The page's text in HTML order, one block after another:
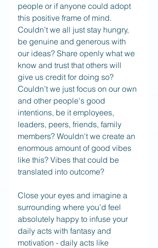
people or if anyone could adopt
this positive frame of mind.
Couldn’t we all just stay hungry,
be genuine and generous with
our ideas? Share openly what we
know and trust that others will
give us credit for doing so?
Couldn’t we just focus on our own
and other people's good
intentions, be it employees,
leaders, peers, friends, family
members? Wouldn't we create an
enormous amount of good vibes
like this? Vibes that could be
translated into outcome?
Close your eyes and imagine a
surrounding where you’d feel
absolutely happy to infuse your
daily acts with fantasy and
motivation - daily acts like